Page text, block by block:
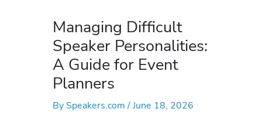
Managing Difficult
Speaker Personalities:
A Guide for Event
Planners
By Speakers.com/June 18, 2026